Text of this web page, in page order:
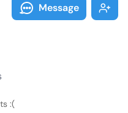
Message
:(